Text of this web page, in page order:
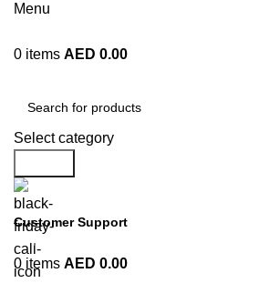
Menu
0 items AED 0.00
Select category
Customer Support
+971 50 838 4478
0 items AED 0.00